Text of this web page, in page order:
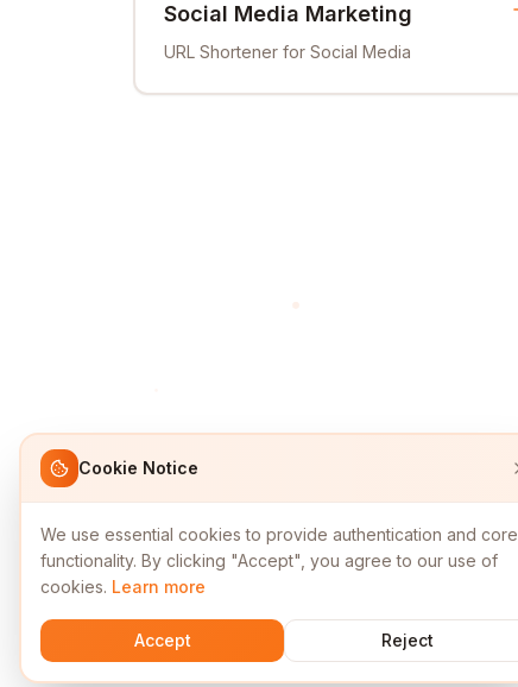
Social Media Marketing
URL Shortener for Social Media
Cookie Notice
We use essential cookies to provide authentication and core
functionality. By clicking "Accept", you agree to our use of
cookies. Learn more
Accept Reject